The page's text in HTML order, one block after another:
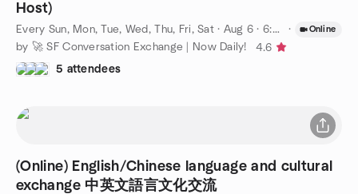
Host)
Every Sun, Mon, Tue, Wed, Thu, Fri, Sat· Aug 6 · 6:00 PM PDT · Online
by 🚀 SF Conversation Exchange | Now Daily!
4.6
5 attendees
(Online) English/Chinese language and cultural
exchange 中英文語言文化交流